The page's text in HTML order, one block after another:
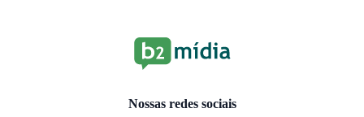
Nossas redes sociais